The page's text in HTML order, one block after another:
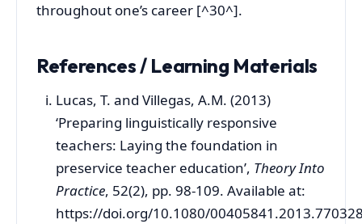
throughout one’s career [^30^].
References / Learning Materials
Lucas, T. and Villegas, A.M. (2013)
‘Preparing linguistically responsive
teachers: Laying the foundation in
preservice teacher education’, Theory Into
Practice, 52(2), pp. 98-109. Available at:
https://doi.org/10.1080/